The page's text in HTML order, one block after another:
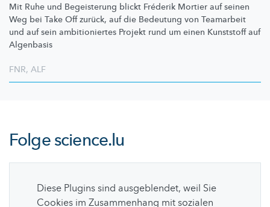
Mit Ruhe und Begeisterung blickt Fréderik Mortier auf seinen
Weg bei Take Off zurück, auf die Bedeutung von Teamarbeit
und auf sein ambitioniertes Projekt rund um einen Kunststoff auf
Algenbasis
FNR, ALF
Folgescience.lu
Diese Plugins sind ausgeblendet, weil Sie
Cookies im Zusammenhang mit sozialen